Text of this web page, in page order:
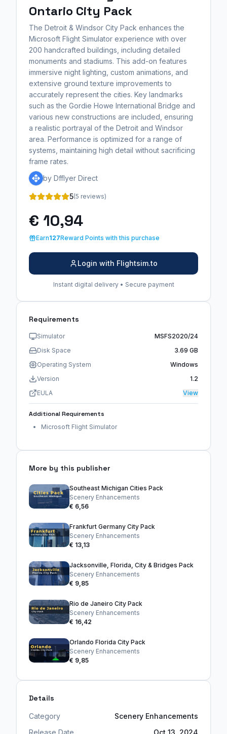
Ontario City Pack
The Detroit & Windsor City Pack enhances the
Microsoft Flight Simulator experience with over
200 handcrafted buildings, including detailed
monuments and stadiums. This add-on features
immersive night lighting, custom animations, and
extensive ground texture improvements to
accurately represent the cities. Key landmarks
such as the Gordie Howe International Bridge and
various new constructions are included, ensuring
a realistic portrayal of the Detroit and Windsor
area. Performance is optimized for a range of
systems, maintaining high detail without sacrificing
frame rates.
by Dfflyer Direct
5(5 reviews)
€ 10,94
Earn127Reward Points with this purchase
Login with Flightsim.to
Instant digital delivery • Secure payment
Requirements
Simulator
MSFS2020/24
Disk Space
3.69 GB
Operating System
Windows
Version
1.2
EULA
View
Additional Requirements
Microsoft Flight Simulator
More by this publisher
Southeast Michigan Cities Pack
Scenery Enhancements
€ 6,56
Frankfurt Germany City Pack
Scenery Enhancements
€ 13,13
Jacksonville, Florida, City & Bridges Pack
Scenery Enhancements
€ 9,85
Rio de Janeiro City Pack
Scenery Enhancements
€ 16,42
Orlando Florida City Pack
Scenery Enhancements
€ 9,85
Details
Category
Scenery Enhancements